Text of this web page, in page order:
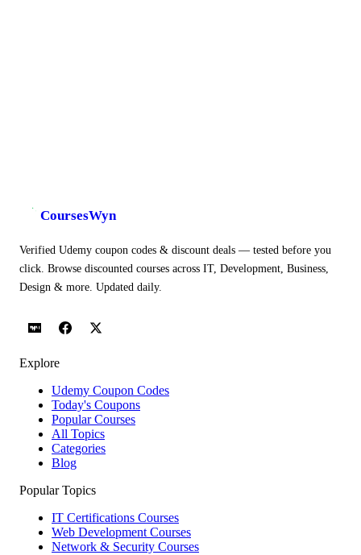
CoursesWyn
Verified Udemy coupon codes & discount deals — tested before you
click. Browse discounted courses across IT, Development, Business,
Design & more. Updated daily.
Explore
Udemy Coupon Codes
Today's Coupons
Popular Courses
All Topics
Categories
Blog
Popular Topics
IT Certifications Courses
Web Development Courses
Network & Security Courses